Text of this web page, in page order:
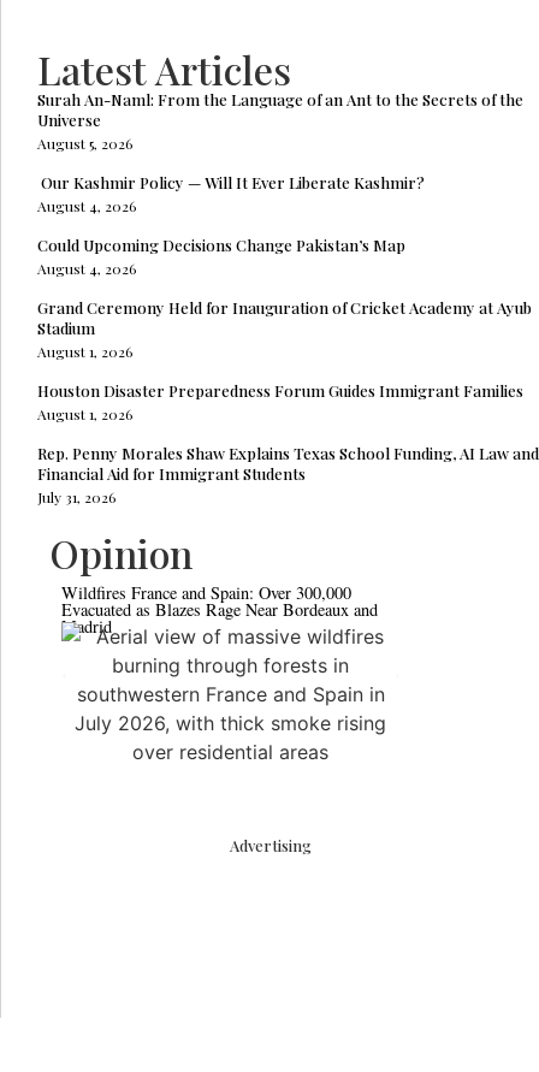
Latest Articles
Surah An-Naml: From the Language of an Ant to the Secrets of the
Universe
August 5, 2026
Our Kashmir Policy — Will It Ever Liberate Kashmir?
August 4, 2026
Could Upcoming Decisions Change Pakistan’s Map
August 4, 2026
Grand Ceremony Held for Inauguration of Cricket Academy at Ayub
Stadium
August 1, 2026
Houston Disaster Preparedness Forum Guides Immigrant Families
August 1, 2026
Rep. Penny Morales Shaw Explains Texas School Funding, AI Law and
Financial Aid for Immigrant Students
July 31, 2026
Opinion
Wildfires France and Spain: Over 300,000
Evacuated as Blazes Rage Near Bordeaux and
Madrid
Advertising